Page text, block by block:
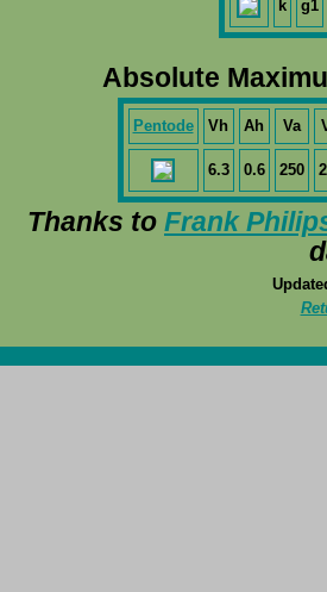
k g1
Absolute
Pentode Vh Ah Va
6.3 0.6 250
Thanks to Frank